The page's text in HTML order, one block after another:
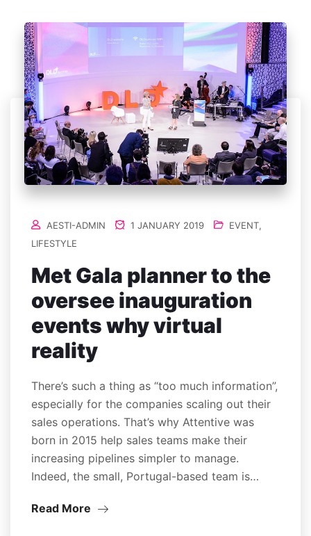
AESTI-ADMIN 1 JANUARY 2019 EVENT,
LIFESTYLE
Met Gala planner to the
oversee inauguration
events why virtual
reality
There’s such a thing as “too much information”,
especially for the companies scaling out their
sales operations. That’s why Attentive was
born in 2015 help sales teams make their
increasing pipelines simpler to manage.
Indeed, the small, Portugal-based team is…
Read More